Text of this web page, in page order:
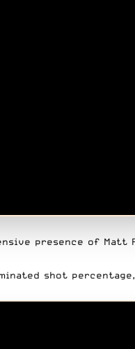
presence of Matt
shot